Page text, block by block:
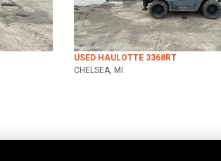
USED HAULOTTE 3368RT
CHELSEA, MI